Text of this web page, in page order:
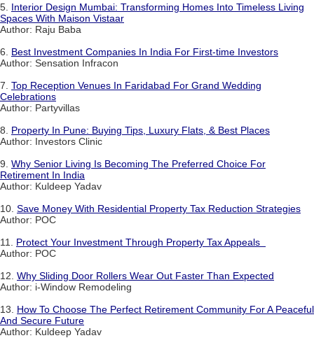
5. Interior Design Mumbai: Transforming Homes Into Timeless Living
Spaces With Maison Vistaar
Author: Raju Baba
6. Best Investment Companies In India For First-time Investors
Author: Sensation Infracon
7. Top Reception Venues In Faridabad For Grand Wedding
Celebrations
Author: Partyvillas
8. Property In Pune: Buying Tips, Luxury Flats, & Best Places
Author: Investors Clinic
9. Why Senior Living Is Becoming The Preferred Choice For
Retirement In India
Author: Kuldeep Yadav
10. Save Money With Residential Property Tax Reduction Strategies
Author: POC
11. Protect Your Investment Through Property Tax Appeals
Author: POC
12. Why Sliding Door Rollers Wear Out Faster Than Expected
Author: i-Window Remodeling
13. How To Choose The Perfect Retirement Community For A Peaceful
And Secure Future
Author: Kuldeep Yadav